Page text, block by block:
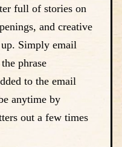
full of stories on
and creative
Simply email
phrase
to the email
anytime by
out a few times